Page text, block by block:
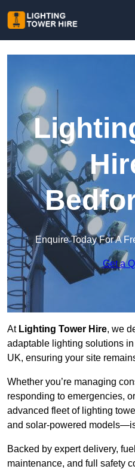
Enquire Today For A
Get a
AtLighting Tower Hire, we
adaptable lighting solutions
UK, ensuring your site
Whether you’re managing
responding to emergencies,
advanced fleet of lighting
and solar-powered
Backed by expert delivery,
maintenance, and full safety